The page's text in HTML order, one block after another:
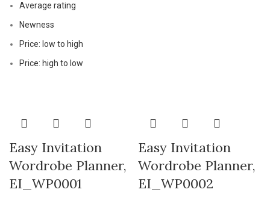
Average rating
Newness
Price: low to high
Price: high to low
Easy Invitation
Wordrobe Planner,
EI_WP0001
Easy Invitation
Wordrobe Planner,
EI_WP0002